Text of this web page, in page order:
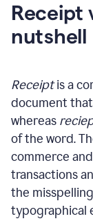
Receipt
nutshell
Receiptis a
document
whereas
of the word.
commerce
transactions
the misspelling
typographical